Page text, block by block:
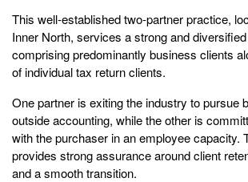
This well‑established two‑partner practice,
Inner North, services a strong and
comprising predominantly business clients
of individual tax return clients.
One partner is exiting the industry to pursue
outside accounting, while the other is
with the purchaser in an employee capacity.
provides strong assurance around client
and a smooth transition.